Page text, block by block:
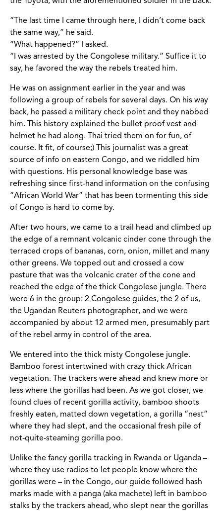
“The last time I came through here, I didn’t come back
the same way,” he said.
“What happened?” I asked.
“I was arrested by the Congolese military.” Suffice it to
say, he favored the way the rebels treated him.
He was on assignment earlier in the year and was
following a group of rebels for several days. On his way
back, he passed a military check point and they nabbed
him. This history explained the bullet proof vest and
helmet he had along. Thai tried them on for fun, of
course. It fit, of course;) This journalist was a great
source of info on eastern Congo, and we riddled him
with questions. His personal knowledge base was
refreshing since first-hand information on the confusing
“African World War” that has been tormenting this side
of Congo is hard to come by.
After two hours, we came to a trail head and climbed up
the edge of a remnant volcanic cinder cone through the
terraced crops of bananas, corn, onion, millet and many
other greens. We topped out and crossed a cow
pasture that was the volcanic crater of the cone and
reached the edge of the thick Congolese jungle. There
were 6 in the group: 2 Congolese guides, the 2 of us,
the Ugandan Reuters photographer, and we were
accompanied by about 12 armed men, presumably part
of the rebel army in control of the area.
We entered into the thick misty Congolese jungle.
Bamboo forest intertwined with crazy thick African
vegetation. The trackers were ahead and knew more or
less where the gorillas had been. As we got closer, we
found clues of recent gorilla activity, bamboo shoots
freshly eaten, matted down vegetation, a gorilla “nest”
where they had slept, and the occasional fresh pile of
not-quite-steaming gorilla poo.
Unlike the fancy gorilla tracking in Rwanda or Uganda –
where they use radios to let people know where the
gorillas were – in the Congo, our guide followed hash
marks made with a panga (aka machete) left in bamboo
stalks by the trackers ahead, who slept near the gorillas